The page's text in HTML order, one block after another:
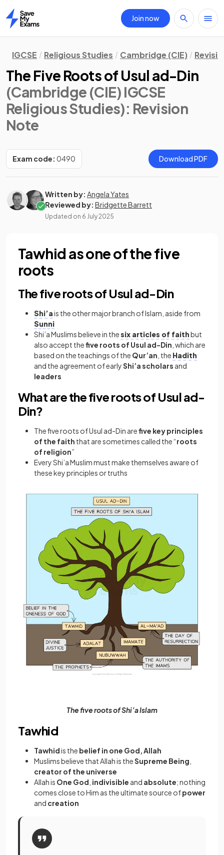
Home
Join now
IGCSE Religious Studies Cambridge (CIE)
The Five Roots of Usul ad-Din
(Cambridge (CIE) IGCSE
Religious Studies): Revision
Note
Exam code: 0490 Download PDF
Written by: Angela Yates
Reviewed by: Bridgette Barrett
Updated on 6 July 2025
Tawhid as one of the five
roots
The five roots of Usul ad-Din
Shi’ais the other major branch of Islam, aside from
Sunni
Shi’a Muslims believe in thesix articles of faithbut
also accept thefive roots of Usul ad-Din , which are
based on the teachings of the Qur’an , the Hadith
and the agreement of earlyShi’a scholars and
leaders
What are the five roots of Usul ad-
Din?
The five roots of Usul ad-Din arefive key principles
of the faith that are sometimes called the “roots
of religion”
Every Shi’a Muslim must make themselves aware of
these key principles or truths
The five roots of Shi’a Islam
Tawhid
Tawhidis the belief in one God, Allah
Muslims believe that Allah is theSupreme Being
creator of the universe
Allah is One God indivisible and absolute; nothing
comes close to Him as the ultimate source ofpower
and creation